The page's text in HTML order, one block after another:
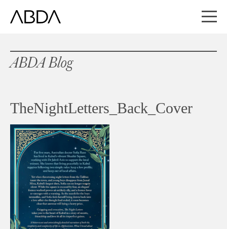
ABDA Blog
TheNightLetters_Back_Cover